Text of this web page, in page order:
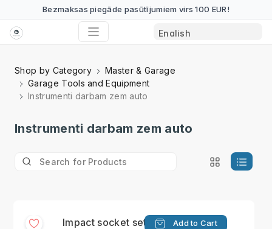
Bezmaksas piegāde pasūtījumiem virs 100 EUR!
Shop by Category
Master & Garage
Garage Tools and Equipment
Instrumenti darbam zem auto
Instrumenti darbam zem auto
Impact socket set
Add to Cart